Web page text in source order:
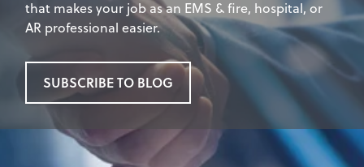
that makes your job as an EMS & fire, hospital, or
AR professional easier.
SUBSCRIBE TO BLOG